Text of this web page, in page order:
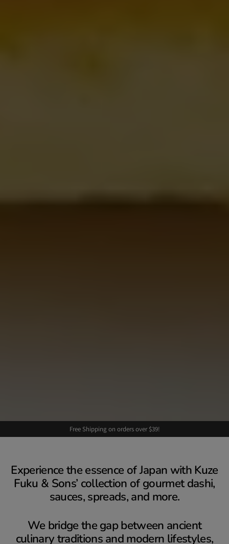
Free Shipping on orders over $39!
Experience the essence of Japan with Kuze
Fuku & Sons’ collection of gourmet dashi,
sauces, spreads, and more.
We bridge the gap between ancient
culinary traditions and modern lifestyles,